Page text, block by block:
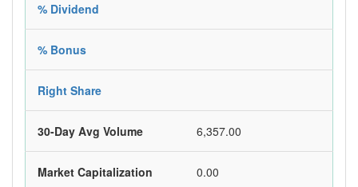
% Dividend
% Bonus
Right Share
30-Day Avg Volume 6,357.00
Market Capitalization 0.00